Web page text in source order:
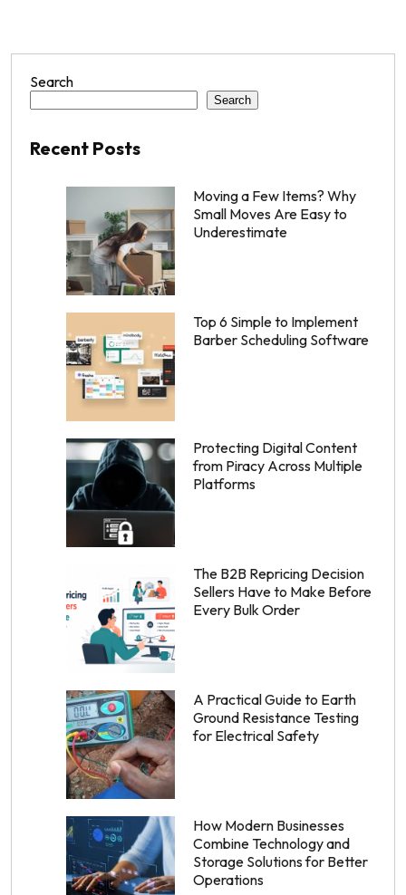
Search
Search
Recent Posts
Moving a Few Items? Why
Small Moves Are Easy to
Underestimate
Top 6 Simple to Implement
Barber Scheduling Software
Protecting Digital Content
from Piracy Across Multiple
Platforms
The B2B Repricing Decision
Sellers Have to Make Before
Every Bulk Order
A Practical Guide to Earth
Ground Resistance Testing
for Electrical Safety
How Modern Businesses
Combine Technology and
Storage Solutions for Better
Operations